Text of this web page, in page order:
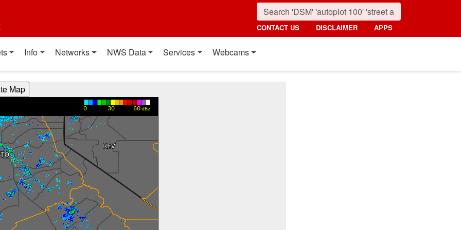
CONTACT US DISCLAIMER APPS
Info Networks NWS Data Services Webcams